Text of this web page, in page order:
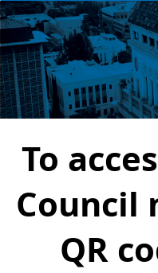
To
Council
QR